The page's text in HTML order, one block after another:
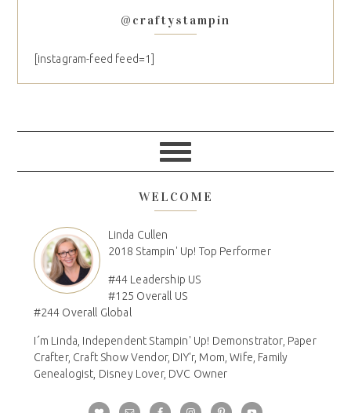
@craftystampin
[instagram-feed feed=1]
WELCOME
Linda Cullen
2018 Stampin' Up! Top Performer
#44 Leadership US
#125 Overall US
#244 Overall Global
I´m Linda, Independent Stampin' Up! Demonstrator, Paper
Crafter, Craft Show Vendor, DIY'r, Mom, Wife, Family
Genealogist, Disney Lover, DVC Owner